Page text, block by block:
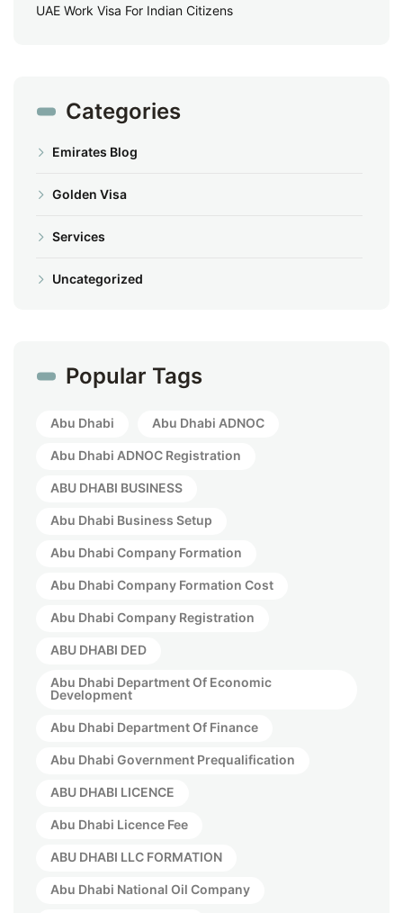
UAE Work Visa For Indian Citizens
Categories
Emirates Blog
Golden Visa
Services
Uncategorized
Popular Tags
Abu Dhabi Abu Dhabi ADNOC
Abu Dhabi ADNOC Registration
ABU DHABI BUSINESS
Abu Dhabi Business Setup
Abu Dhabi Company Formation
Abu Dhabi Company Formation Cost
Abu Dhabi Company Registration
ABU DHABI DED
Abu Dhabi Department Of Economic
Development
Abu Dhabi Department Of Finance
Abu Dhabi Government Prequalification
ABU DHABI LICENCE
Abu Dhabi Licence Fee
ABU DHABI LLC FORMATION
Abu Dhabi National Oil Company